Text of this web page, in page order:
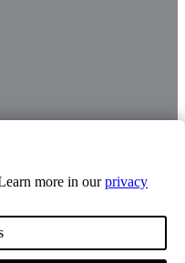
more in ourprivacy